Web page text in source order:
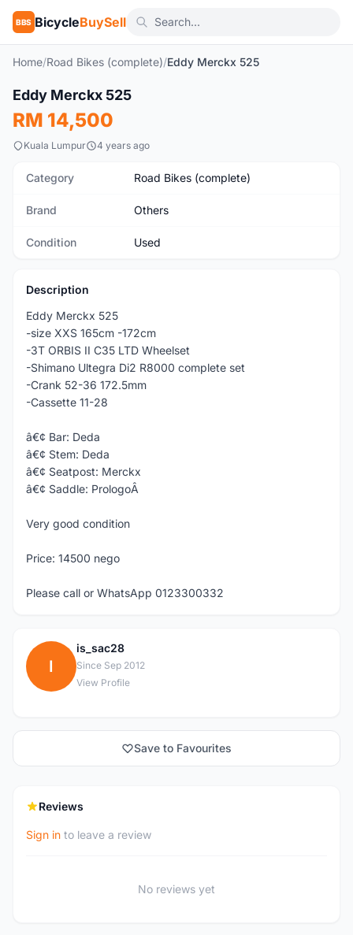
BBS BicycleBuySell
Home/Road Bikes (complete)/Eddy Merckx 525
Used
Eddy Merckx 525
RM 14,500
Kuala Lumpur 4 years ago
Category Road Bikes (complete)
Brand Others
Condition Used
Description
Eddy Merckx 525
-size XXS 165cm -172cm
-3T ORBIS II C35 LTD Wheelset
-Shimano Ultegra Di2 R8000 complete set
-Crank 52-36 172.5mm
-Cassette 11-28
â€¢ Bar: Deda
â€¢ Stem: Deda
â€¢ Seatpost: Merckx
â€¢ Saddle: PrologoÂ
Very good condition
Price: 14500 nego
Please call or WhatsApp 0123300332
I
is_sac28
Since Sep 2012
View Profile
Save to Favourites
Reviews
Sign in to leave a review
No reviews yet